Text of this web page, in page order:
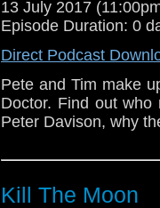
13 July 2017
Episode Duration: 0
Direct Podcast
Pete and Tim make
Doctor. Find out
Peter Davison, why
Kill The Moon